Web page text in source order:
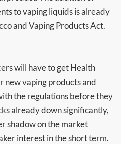
to vaping liquids is already
and Vaping Products Act.
will have to get Health
new vaping products and
the regulations before they
already down significantly,
shadow on the market
interest in the short term.